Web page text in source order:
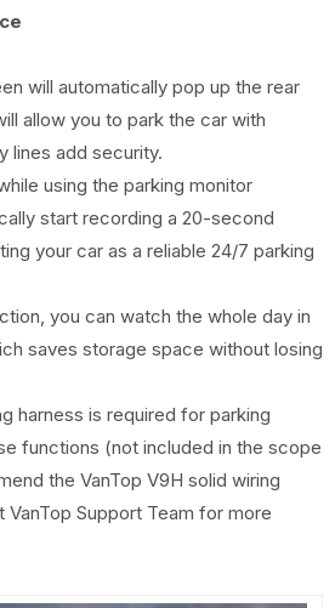
will automatically pop up the rear
allow you to park the car with
lines add security.
using the parking monitor
start recording a 20-second
your car as a reliable 24/7 parking
you can watch the whole day in
saves storage space without losing
harness is required for parking
functions (not included in the scope
the VanTop V9H solid wiring
Support Team for more